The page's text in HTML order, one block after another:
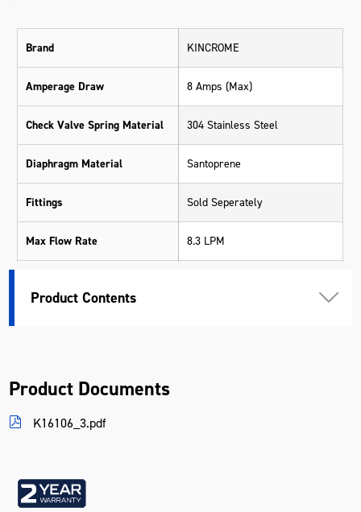
Brand KINCROME
Amperage Draw 8 Amps (Max)
Check Valve Spring Material 304 Stainless Steel
Diaphragm Material Santoprene
Fittings Sold Seperately
Max Flow Rate 8.3 LPM
Voltage
Product Contents
Product Documents
K16106_3.pdf